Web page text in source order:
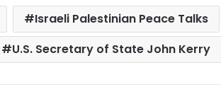
Israeli Palestinian Peace Talks
U.S. Secretary of State John Kerry